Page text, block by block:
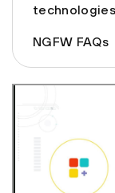
NGFW FAQs